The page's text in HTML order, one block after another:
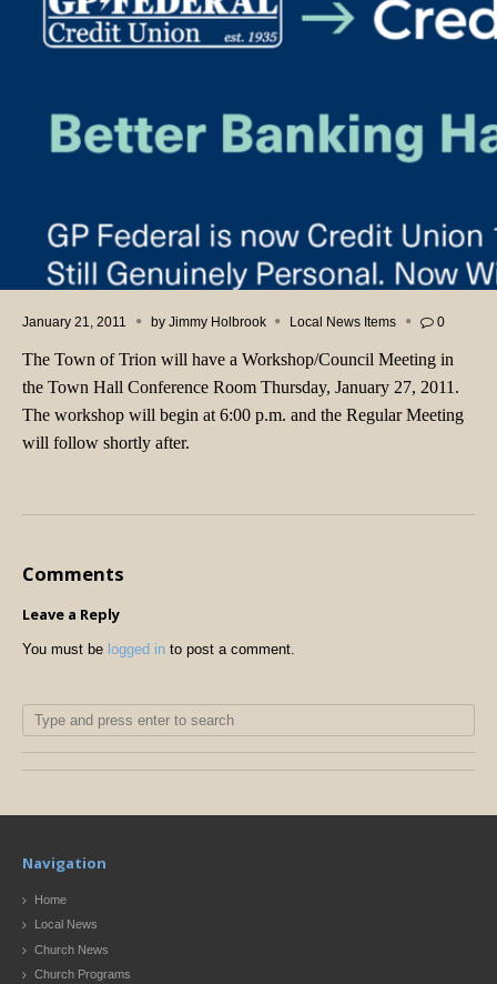
January 21, 2011 by Jimmy Holbrook Local News Items 0
The Town of Trion will have a Workshop/Council Meeting in
the Town Hall Conference Room Thursday, January 27, 2011.
The workshop will begin at 6:00 p.m. and the Regular Meeting
will follow shortly after.
Comments
Leave a Reply
You must be logged in to post a comment.
Navigation
Home
Local News
Church News
Church Programs